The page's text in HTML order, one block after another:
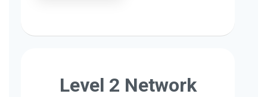
Level 2 Network